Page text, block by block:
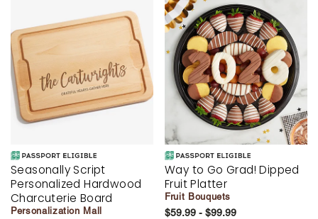
Seasonally Script
Personalized Hardwood
Charcuterie Board
Personalization Mall
Way to Go Grad! Dipped
Fruit Platter
Fruit Bouquets
$59.99 - $99.99